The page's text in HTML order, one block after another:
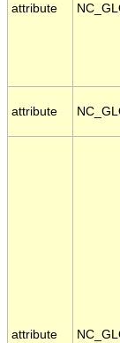
attribute
attribute
attribute